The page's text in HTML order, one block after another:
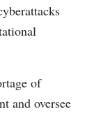
of
and oversee